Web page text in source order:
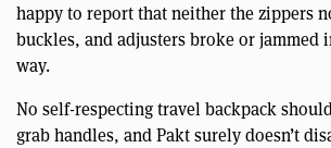
happy to report that neither the zippers
buckles, and adjusters broke or jammed
way.
No self-respecting travel backpack
grab handles, and Pakt surely doesn’t